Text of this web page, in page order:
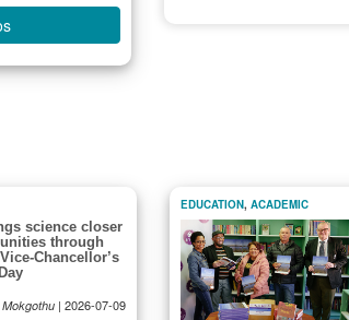
science closer
through
Chancellor’s
| 2026-07-09
EDUCATION, ACADEMIC